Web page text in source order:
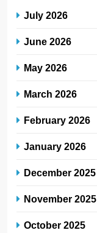
July 2026
June 2026
May 2026
March 2026
February 2026
January 2026
December 2025
November 2025
October 2025